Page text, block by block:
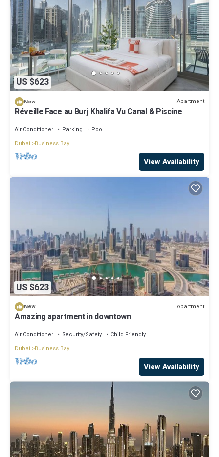
US $623
New Apartment
Réveille Face au Burj Khalifa Vu Canal & Piscine
Air Conditioner Parking
Pool
Dubai
Business Bay
View Availability
US $623
New Apartment
Amazing apartment in downtown
Air Conditioner Security/Safety
Child Friendly
Dubai
Business Bay
View Availability